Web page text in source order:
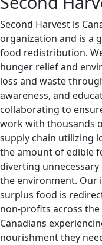
Second Harvest is
organization and is a
food redistribution.
hunger relief and
loss and waste
awareness, and
collaborating to
work with thousands
supply chain utilizing
the amount of edible
diverting
the environment. Our
surplus food is
non-profits across
Canadians
nourishment they